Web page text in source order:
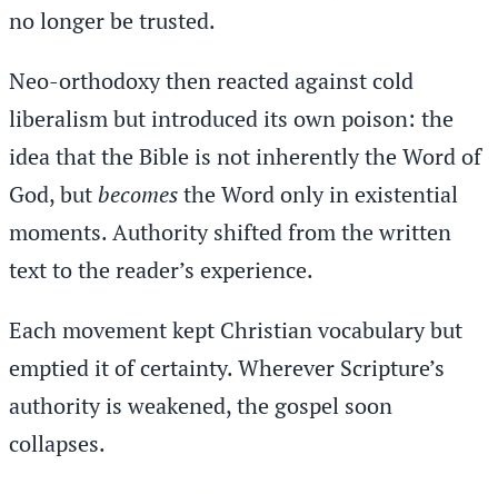
no longer be trusted.
Neo-orthodoxy then reacted against cold
liberalism but introduced its own poison: the
idea that the Bible is not inherently the Word of
God, butbecomesthe Word only in existential
moments. Authority shifted from the written
text to the reader’s experience.
Each movement kept Christian vocabulary but
emptied it of certainty. Wherever Scripture’s
authority is weakened, the gospel soon
collapses.